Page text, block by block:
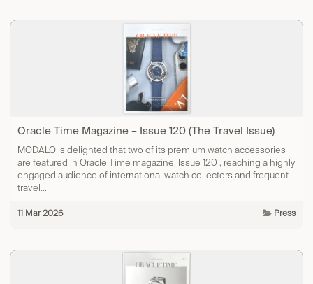
Oracle Time Magazine – Issue 120 (The Travel Issue)
MODALO is delighted that two of its premium watch accessories
are featured in Oracle Time magazine, Issue 120 , reaching a highly
engaged audience of international watch collectors and frequent
travel...
11 Mar 2026 Press